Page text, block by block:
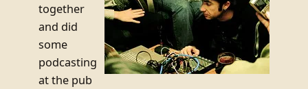
together
and did
some
podcasting
at the pub